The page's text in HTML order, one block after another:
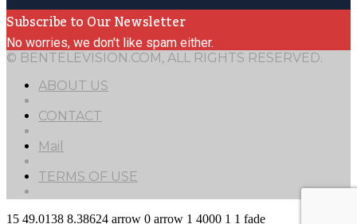
Subscribe to Our Newsletter
No worries, we don't like spam either.
© BENTELEVISION.COM, ALL RIGHTS RESERVED.
ABOUT US
CONTACT
Mail
TERMS OF USE
15 49.0138 8.38624 arrow 0 arrow 1 4000 1 1 fade